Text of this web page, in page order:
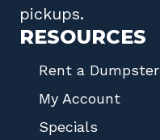
pickups.
RESOURCES
Rent a Dumpster
My Account
Specials